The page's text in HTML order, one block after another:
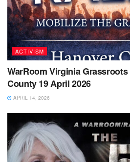
ACTIVISM
WarRoom Virginia
County 19 April 2026
APRIL 14, 2026